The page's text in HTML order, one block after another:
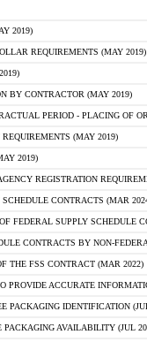
2019)
REQUIREMENTS (MAY 2019)
BY CONTRACTOR (MAY 2019)
PERIOD - PLACING OF
(MAY 2019)
2019)
REGISTRATION
CONTRACTS (MAR
FEDERAL SUPPLY SCHEDULE
CONTRACTS BY NON-
THE FSS CONTRACT (MAR 2022)
PROVIDE ACCURATE
PACKAGING IDENTIFICATION
PACKAGING AVAILABILITY (JUL